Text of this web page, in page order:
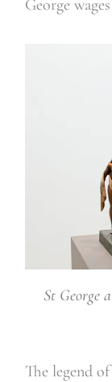
George
St George
The legend